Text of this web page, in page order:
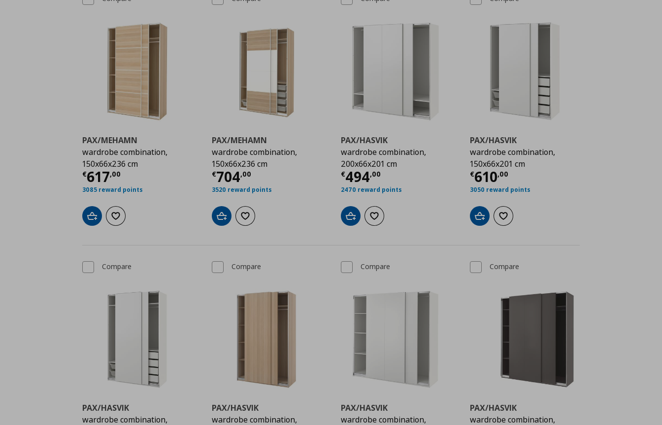
PAX/MEHAMN
wardrobe combination,
150x66x236 cm
€617,00
Current price € 617,00
3085 reward points
Add to cartAdd to wishlist
PAX/MEHAMN
wardrobe combination,
150x66x236 cm
€704,00
Current price € 704,00
3520 reward points
Add to cartAdd to wishlist
PAX/HASVIK
wardrobe combination,
200x66x201 cm
€494,00
Current price € 494,00
2470 reward points
Add to cartAdd to wishlist
PAX/HASVIK
wardrobe combination,
150x66x201 cm
€610,00
Current price
3050 reward points
Add to cartAdd to wishlist
Compare
PAX/HASVIK
wardrobe combination,
Compare
PAX/HASVIK
wardrobe combination,
Compare
PAX/HASVIK
wardrobe combination,
Compare
PAX/HASVIK
wardrobe combination,